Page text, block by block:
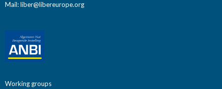
Mail:liber@libereurope.org
Working groups